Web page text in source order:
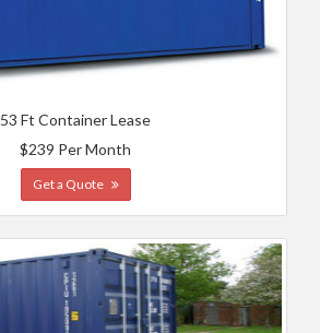
53 Ft Container Lease
$239 Per Month
Get a Quote